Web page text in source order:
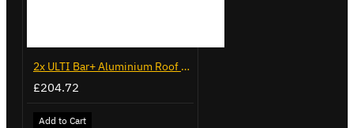
2x ULTI Bar+ Aluminium Roof Bars for Volkswagen Caddy - VG341-2
£204.72
Add to Cart